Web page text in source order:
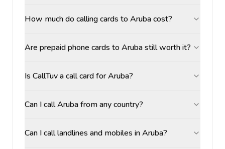
How much do calling cards to Aruba cost?
Are prepaid phone cards to Aruba still worth it?
Is CallTuv a call card for Aruba?
Can I call Aruba from any country?
Can I call landlines and mobiles in Aruba?